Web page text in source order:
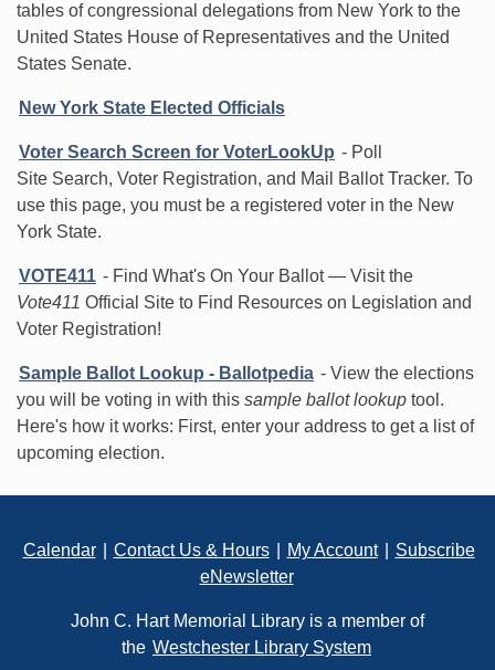
tables of congressional delegations from New York to the
United States House of Representatives and the United
States Senate.
New York State Elected Officials
Voter Search Screen for VoterLookUp - Poll
Site Search, Voter Registration, and Mail Ballot Tracker. To
use this page, you must be a registered voter in the New
York State.
VOTE411 - Find What's On Your Ballot — Visit the
Vote411 Official Site to Find Resources on Legislation and
Voter Registration!
Sample Ballot Lookup - Ballotpedia - View the elections
you will be voting in with this sample ballot lookup tool.
Here's how it works: First, enter your address to get a list of
upcoming election.
Calendar Contact Us & Hours My Account
Subscribe
eNewsletter
John C. Hart Memorial Library is a member of
the Westchester Library System